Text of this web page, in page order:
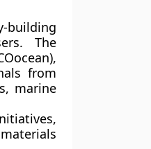
The
,
from
marine